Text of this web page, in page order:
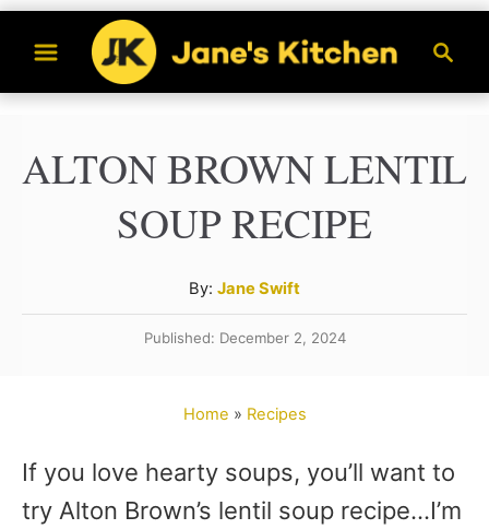
i
a
c
h
ALTON BROWN LENTIL
SOUP RECIPE
By: A
u
t
Jane Swift
Published: December 2, 2024
Home » Recipes
If you love hearty soups, you’ll want to
try Alton Brown’s lentil soup recipe…I’m